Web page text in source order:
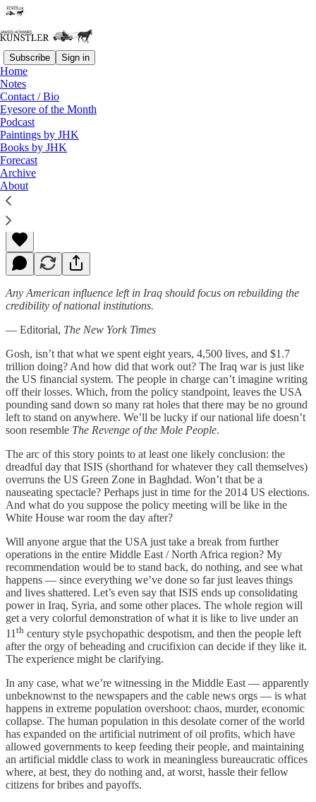
Subscribe Sign in
Home
Notes
Contact / Bio
Eyesore of the Month
Podcast
Paintings by JHK
Books by JHK
Forecast
Archive
About
Read distraction-free on Substack
Global Nausea
James Howard Kunstler
Aug 11, 2014
Any American influence left in Iraq should focus on rebuilding the
credibility of national institutions.
— Editorial, The New York Times
Gosh, isn’t that what we spent eight years, 4,500 lives, and $1.7
trillion doing? And how did that work out? The Iraq war is just like
the US financial system. The people in charge can’t imagine writing
off their losses. Which, from the policy standpoint, leaves the USA
pounding sand down so many rat holes that there may be no ground
left to stand on anywhere. We’ll be lucky if our national life doesn’t
soon resemble The Revenge of the Mole People.
The arc of this story points to at least one likely conclusion: the
dreadful day that ISIS (shorthand for whatever they call themselves)
overruns the US Green Zone in Baghdad. Won’t that be a
nauseating spectacle? Perhaps just in time for the 2014 US elections.
And what do you suppose the policy meeting will be like in the
White House war room the day after?
Will anyone argue that the USA just take a break from further
operations in the entire Middle East / North Africa region? My
recommendation would be to stand back, do nothing, and see what
happens — since everything we’ve done so far just leaves things
and lives shattered. Let’s even say that ISIS ends up consolidating
power in Iraq, Syria, and some other places. The whole region will
get a very colorful demonstration of what it is like to live under an
11 th century style psychopathic despotism, and then the people left
after the orgy of beheading and crucifixion can decide if they like it.
The experience might be clarifying.
In any case, what we’re witnessing in the Middle East — apparently
unbeknownst to the newspapers and the cable news orgs — is what
happens in extreme population overshoot: chaos, murder, economic
collapse. The human population in this desolate corner of the world
has expanded on the artificial nutriment of oil profits, which have
allowed governments to keep feeding their people, and maintaining
an artificial middle class to work in meaningless bureaucratic offices
where, at best, they do nothing and, at worst, hassle their fellow
citizens for bribes and payoffs.